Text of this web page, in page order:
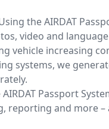
the AIRDAT
video and
vehicle increasing
systems, we
Passport
and more –